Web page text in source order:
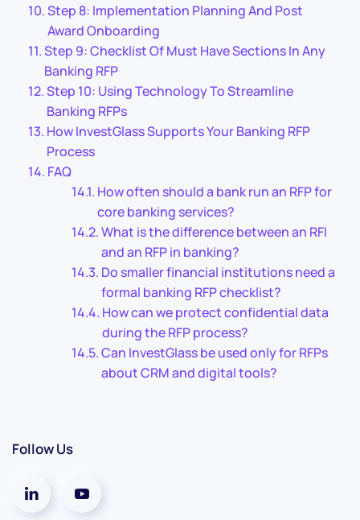
Step 8: Implementation Planning And Post
Award Onboarding
Step 9: Checklist Of Must Have Sections In Any
Banking RFP
Step 10: Using Technology To Streamline
Banking RFPs
How InvestGlass Supports Your Banking RFP
Process
FAQ
How often should a bank run an RFP for
core banking services?
What is the difference between an RFI
and an RFP in banking?
Do smaller financial institutions need a
formal banking RFP checklist?
How can we protect confidential data
during the RFP process?
Can InvestGlass be used only for RFPs
about CRM and digital tools?
Follow Us